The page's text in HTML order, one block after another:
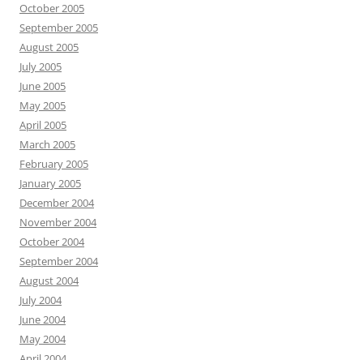
October 2005
September 2005
August 2005
July 2005
June 2005
May 2005
April 2005
March 2005
February 2005
January 2005
December 2004
November 2004
October 2004
September 2004
August 2004
July 2004
June 2004
May 2004